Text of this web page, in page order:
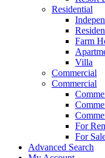
Residential
Farm
Villa
Commercial
Commercial
For
For
Advanced Search